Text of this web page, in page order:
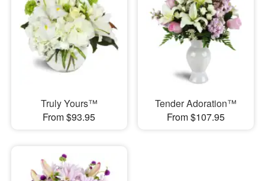
Truly Yours™
From $93.95
Tender Adoration™
From $107.95